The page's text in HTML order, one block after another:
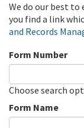
We do our best to
you find a link
and Records
Form Number
Choose search
Form Name